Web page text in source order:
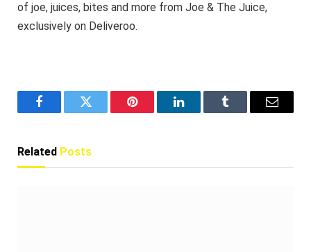
of joe, juices, bites and more from Joe & The Juice,
exclusively on Deliveroo.
FacebookTwitter Pinterest LinkedInTumblr Email
Related Posts